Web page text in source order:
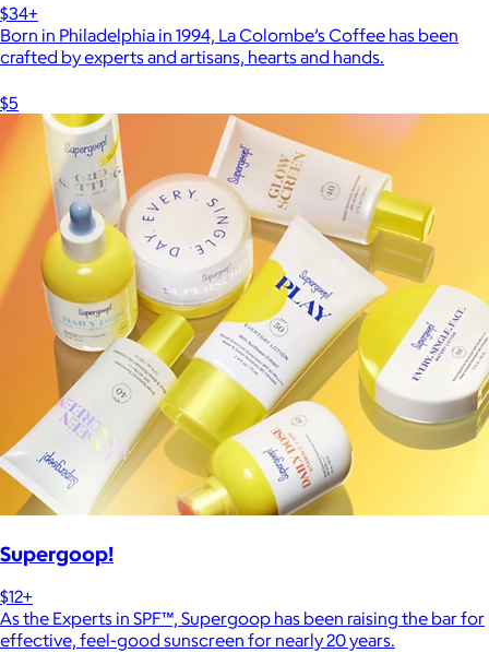
$34+
Born in Philadelphia in 1994, La Colombe’s Coffee has been
crafted by experts and artisans, hearts and hands.
$5
Supergoop!
$12+
As the Experts in SPF™, Supergoop has been raising the bar for
effective, feel-good sunscreen for nearly 20 years.